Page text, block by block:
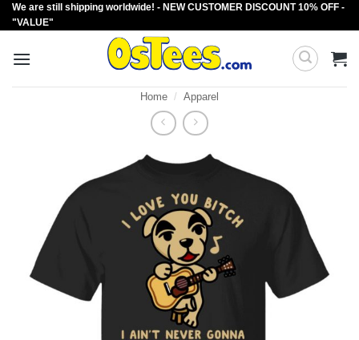
Skip
to
We are still shipping worldwide! - NEW CUSTOMER DISCOUNT 10% OFF -
"VALUE"
Home / Apparel